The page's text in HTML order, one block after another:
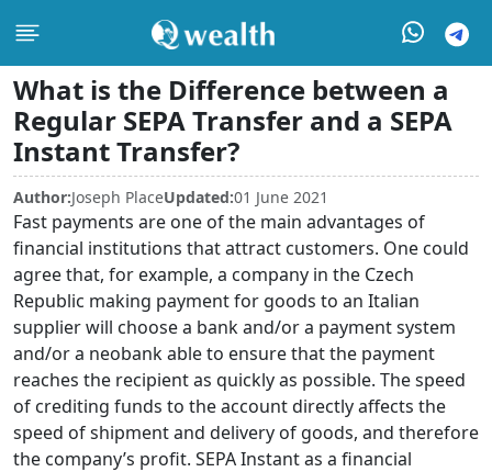
What is the Difference between a
Regular SEPA Transfer and a SEPA
Instant Transfer?
Author:Joseph PlaceUpdated:01 June 2021
Fast payments are one of the main advantages of
financial institutions that attract customers. One could
agree that, for example, a company in the Czech
Republic making payment for goods to an Italian
supplier will choose a bank and/or a payment system
and/or a neobank able to ensure that the payment
reaches the recipient as quickly as possible. The speed
of crediting funds to the account directly affects the
speed of shipment and delivery of goods, and therefore
the company’s profit. SEPA Instant as a financial